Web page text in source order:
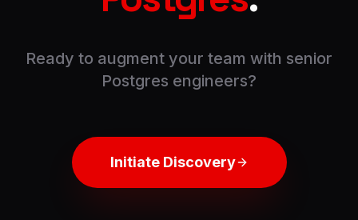
Ready to augment your team with senior
Postgres engineers?
Initiate Discovery